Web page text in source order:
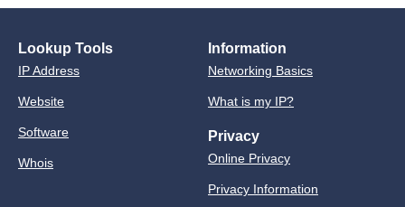
Lookup Tools
IP Address
Website
Software
Whois
Information
Networking Basics
What is my IP?
Privacy
Online Privacy
Privacy Information